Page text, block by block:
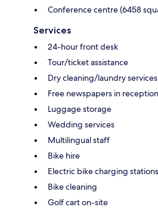
Conference centre (6458
Services
24-hour front desk
Tour/ticket assistance
Dry cleaning/laundry services
Free newspapers in reception
Luggage storage
Wedding services
Multilingual staff
Bike hire
Electric bike charging stations
Bike cleaning
Golf cart on-site